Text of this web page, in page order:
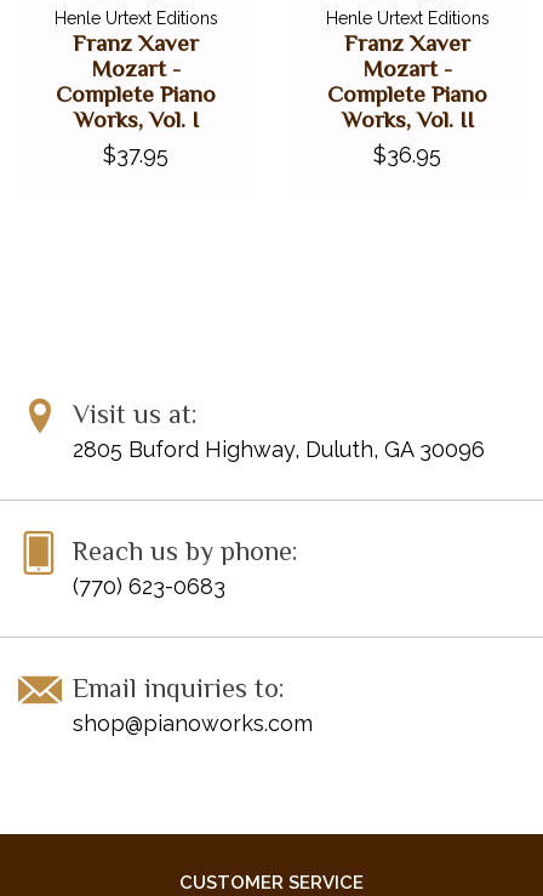
Henle Urtext Editions
Franz Xaver
Mozart -
Complete Piano
Works, Vol. I
$37.95
Henle Urtext Editions
Franz Xaver
Mozart -
Complete Piano
Works, Vol. II
$36.95
Visit us at:
2805 Buford Highway, Duluth, GA 30096
Reach us by phone:
(770) 623-0683
Email inquiries to:
shop@pianoworks.com
CUSTOMER SERVICE